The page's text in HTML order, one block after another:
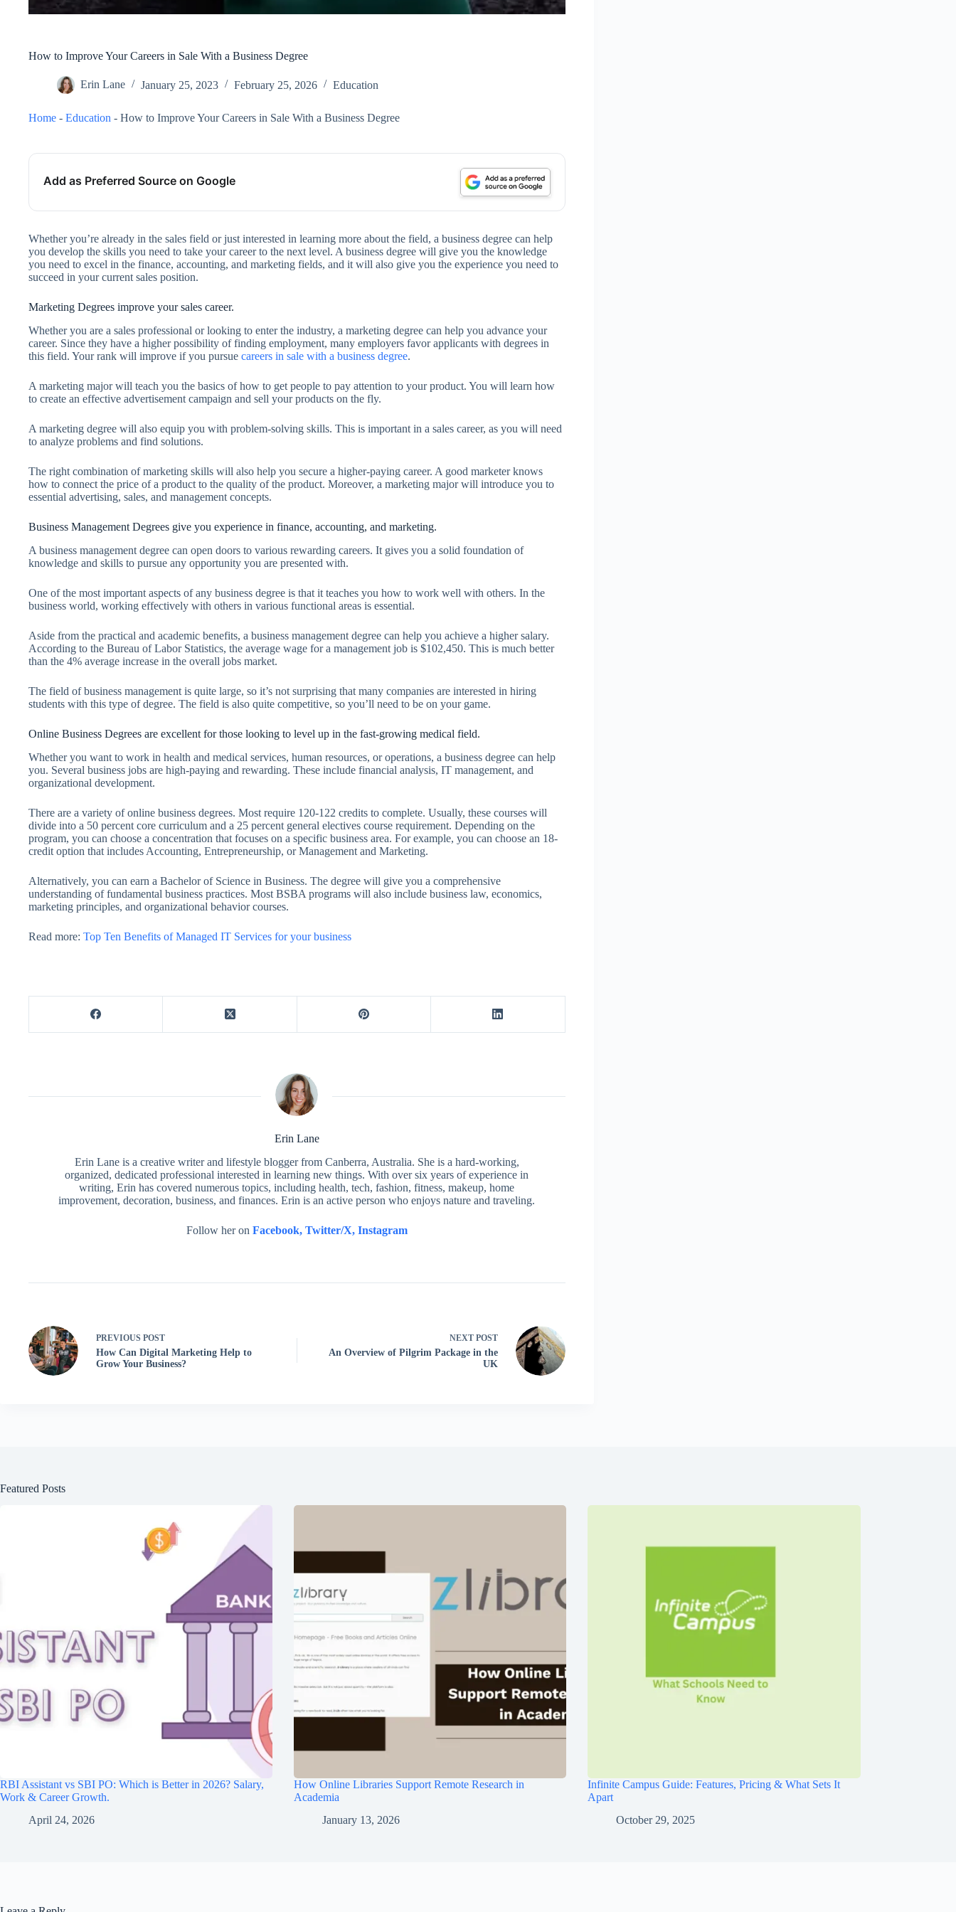
How to Improve Your Careers in Sale With a Business Degree
Erin Lane January 25, 2023 February 25, 2026 Education
Home - Education - How to Improve Your Careers in Sale With a Business Degree
Add as Preferred Source on Google
Whether you’re already in the sales field or just interested in learning more about the field, a business degree can help
you develop the skills you need to take your career to the next level. A business degree will give you the knowledge
you need to excel in the finance, accounting, and marketing fields, and it will also give you the experience you need to
succeed in your current sales position.
Marketing Degrees improve your sales career.
Whether you are a sales professional or looking to enter the industry, a marketing degree can help you advance your
career. Since they have a higher possibility of finding employment, many employers favor applicants with degrees in
this field. Your rank will improve if you pursue careers in sale with a business degree.
A marketing major will teach you the basics of how to get people to pay attention to your product. You will learn how
to create an effective advertisement campaign and sell your products on the fly.
A marketing degree will also equip you with problem-solving skills. This is important in a sales career, as you will need
to analyze problems and find solutions.
The right combination of marketing skills will also help you secure a higher-paying career. A good marketer knows
how to connect the price of a product to the quality of the product. Moreover, a marketing major will introduce you to
essential advertising, sales, and management concepts.
Business Management Degrees give you experience in finance, accounting, and marketing.
A business management degree can open doors to various rewarding careers. It gives you a solid foundation of
knowledge and skills to pursue any opportunity you are presented with.
One of the most important aspects of any business degree is that it teaches you how to work well with others. In the
business world, working effectively with others in various functional areas is essential.
Aside from the practical and academic benefits, a business management degree can help you achieve a higher salary.
According to the Bureau of Labor Statistics, the average wage for a management job is $102,450. This is much better
than the 4% average increase in the overall jobs market.
The field of business management is quite large, so it’s not surprising that many companies are interested in hiring
students with this type of degree. The field is also quite competitive, so you’ll need to be on your game.
Online Business Degrees are excellent for those looking to level up in the fast-growing medical field.
Whether you want to work in health and medical services, human resources, or operations, a business degree can help
you. Several business jobs are high-paying and rewarding. These include financial analysis, IT management, and
organizational development.
There are a variety of online business degrees. Most require 120-122 credits to complete. Usually, these courses will
divide into a 50 percent core curriculum and a 25 percent general electives course requirement. Depending on the
program, you can choose a concentration that focuses on a specific business area. For example, you can choose an 18-
credit option that includes Accounting, Entrepreneurship, or Management and Marketing.
Alternatively, you can earn a Bachelor of Science in Business. The degree will give you a comprehensive
understanding of fundamental business practices. Most BSBA programs will also include business law, economics,
marketing principles, and organizational behavior courses.
Read more: Top Ten Benefits of Managed IT Services for your business
Erin Lane
Erin Lane is a creative writer and lifestyle blogger from Canberra, Australia. She is a hard-working,
organized, dedicated professional interested in learning new things. With over six years of experience in
writing, Erin has covered numerous topics, including health, tech, fashion, fitness, makeup, home
improvement, decoration, business, and finances. Erin is an active person who enjoys nature and traveling.
Follow her on Facebook, Twitter/X, Instagram
PREVIOUS POST
How Can Digital Marketing Help to
Grow Your Business?
NEXT POST
An Overview of Pilgrim Package in the
UK
Featured Posts
RBI Assistant vs SBI PO: Which is Better in 2026? Salary,
Work & Career Growth.
April 24, 2026
How Online Libraries Support Remote Research in
Academia
January 13, 2026
Infinite Campus Guide: Features, Pricing & What Sets It
Apart
October 29, 2025